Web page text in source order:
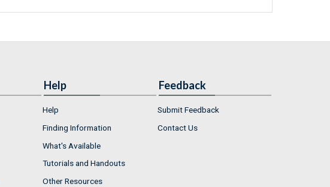
Help
Help
Finding Information
What's Available
Tutorials and Handouts
Other Resources
Feedback
Submit Feedback
Contact Us